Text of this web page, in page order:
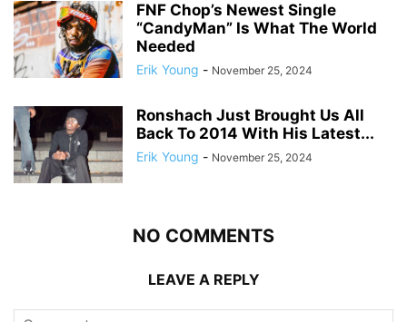
FNF Chop’s Newest Single
“CandyMan” Is What The World
Needed
Erik Young - November 25, 2024
Ronshach Just Brought Us All
Back To 2014 With His Latest...
Erik Young - November 25, 2024
NO COMMENTS
LEAVE A REPLY